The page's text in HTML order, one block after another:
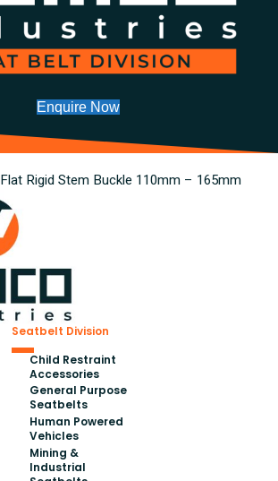
Enquire Now
Flat Rigid Stem Buckle 110mm – 165mm
Seatbelt Division
Child Restraint
Accessories
General Purpose
Seatbelts
Human Powered
Vehicles
Mining &
Industrial